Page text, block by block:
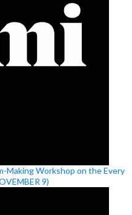
Making Workshop on the Every
9)